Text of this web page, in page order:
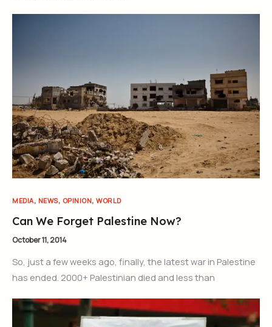
MEDIA, NEWS, OPINION, WORLD
Can We Forget Palestine Now?
October 11, 2014
So, just a few weeks ago, finally, the latest war in Palestine
has ended. 2000+ Palestinian died and less than
Join Our Newsletter
updates.
Subscribe Now